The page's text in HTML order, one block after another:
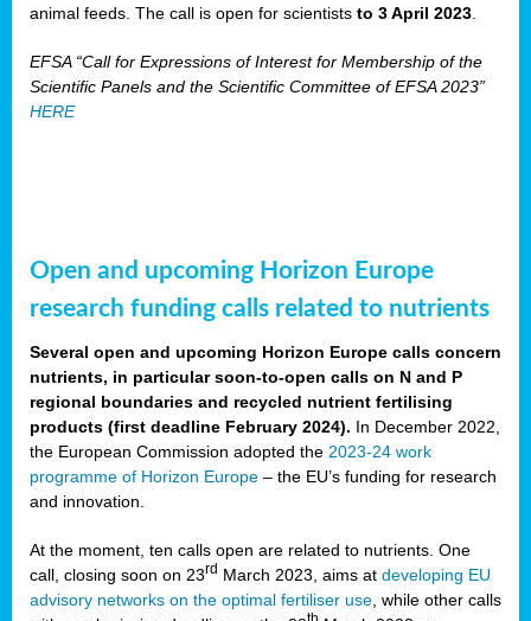
animal feeds. The call is open for scientists to 3 April 2023
EFSA “Call for Expressions of Interest for Membership of the
Scientific Panels and the Scientific Committee of EFSA 2023”
HERE
Open and upcoming Horizon Europe
research funding calls related to nutrients
Several open and upcoming Horizon Europe calls concern
nutrients, in particular soon-to-open calls on N and P
regional boundaries and recycled nutrient fertilising
products (first deadline February 2024). In December 2022,
the European Commission adopted the 2023-24 work
programme of Horizon Europe – the EU’s funding for research
and innovation.
At the moment, ten calls open are related to nutrients. One
call, closing soon on 23rd March 2023, aims at developing EU
advisory networks on the optimal fertiliser use , while other calls